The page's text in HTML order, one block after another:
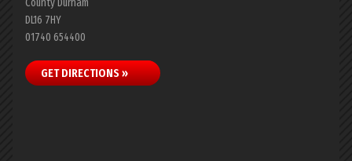
County Durham
DL16 7HY
01740 654400
GET DIRECTIONS »